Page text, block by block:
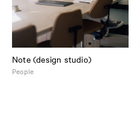
Note (design studio)
People